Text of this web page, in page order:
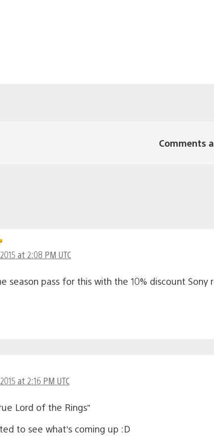
Comments
at 2:08 PM UTC
season pass for this with the 10% discount
at 2:16 PM UTC
Lord of the Rings”
to see what’s coming up :D